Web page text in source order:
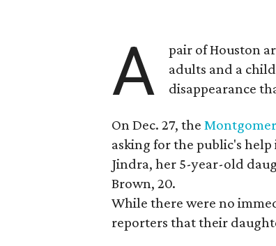
A
pair of Houston
adults and a
disappearance
On Dec. 27, the
asking for the public's
Jindra, her 5-year-old
Brown, 20.
While there were no
reporters that their